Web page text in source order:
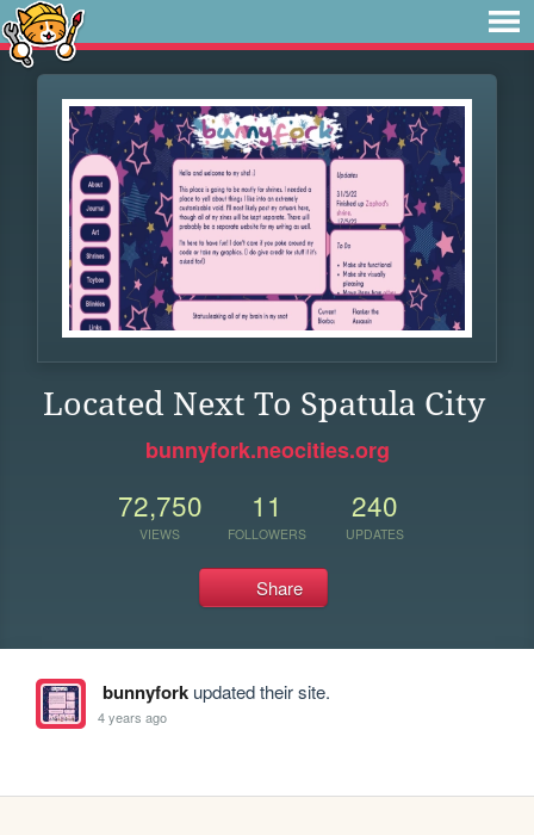
Located Next To Spatula City
bunnyfork.neocities.org
72,750
VIEWS
11
FOLLOWERS
240
UPDATES
Share
bunnyforkupdated their site.
4 years ago